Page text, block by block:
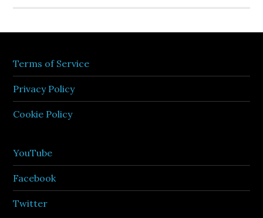
Terms of Service
Privacy Policy
Cookie Policy
YouTube
Facebook
Twitter